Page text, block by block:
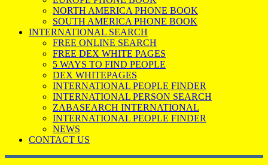
NORTH AMERICA PHONE BOOK
SOUTH AMERICA PHONE BOOK
INTERNATIONAL SEARCH
FREE ONLINE SEARCH
FREE DEX WHITE PAGES
5 WAYS TO FIND PEOPLE
DEX WHITEPAGES
INTERNATIONAL PEOPLE FINDER
INTERNATIONAL PERSON SEARCH
ZABASEARCH INTERNATIONAL
INTERNATIONAL PEOPLE FINDER
NEWS
CONTACT US